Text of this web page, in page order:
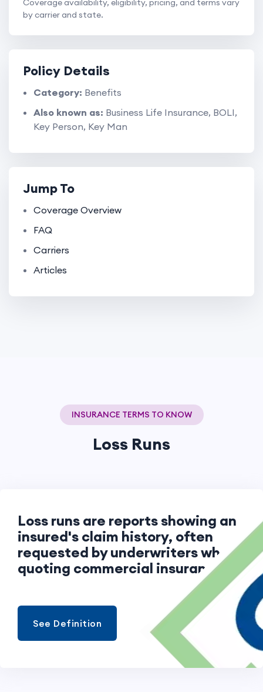
Coverage availability, eligibility, pricing, and terms vary
by carrier and state.
Policy Details
Category: Benefits
Also known as: Business Life Insurance, BOLI,
Key Person, Key Man
Jump To
Coverage Overview
FAQ
Carriers
Articles
INSURANCE TERMS TO KNOW
Loss Runs
Loss runs are reports showing an
insured's claim history, often
requested by underwriters when
quoting commercial insurance.
See Definition